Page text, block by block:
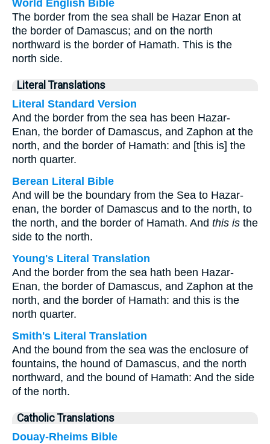
World English Bible
The border from the sea shall be Hazar Enon at
the border of Damascus; and on the north
northward is the border of Hamath. This is the
north side.
Literal Translations
Literal Standard Version
And the border from the sea has been Hazar-
Enan, the border of Damascus, and Zaphon at the
north, and the border of Hamath: and [this is] the
north quarter.
Berean Literal Bible
And will be the boundary from the Sea to Hazar-
enan, the border of Damascus and to the north, to
the north, and the border of Hamath. And this is the
side to the north.
Young's Literal Translation
And the border from the sea hath been Hazar-
Enan, the border of Damascus, and Zaphon at the
north, and the border of Hamath: and this is the
north quarter.
Smith's Literal Translation
And the bound from the sea was the enclosure of
fountains, the hound of Damascus, and the north
northward, and the bound of Hamath: And the side
of the north.
Catholic Translations
Douay-Rheims Bible